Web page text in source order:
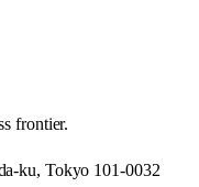
frontier.
ku, Tokyo 101-0032